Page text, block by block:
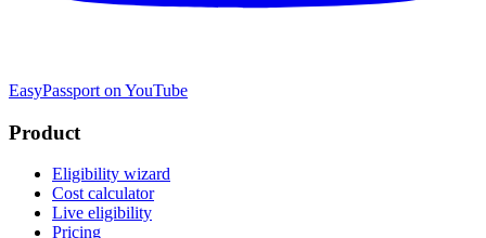
EasyPassport on YouTube
Product
Eligibility wizard
Cost calculator
Live eligibility
Pricing